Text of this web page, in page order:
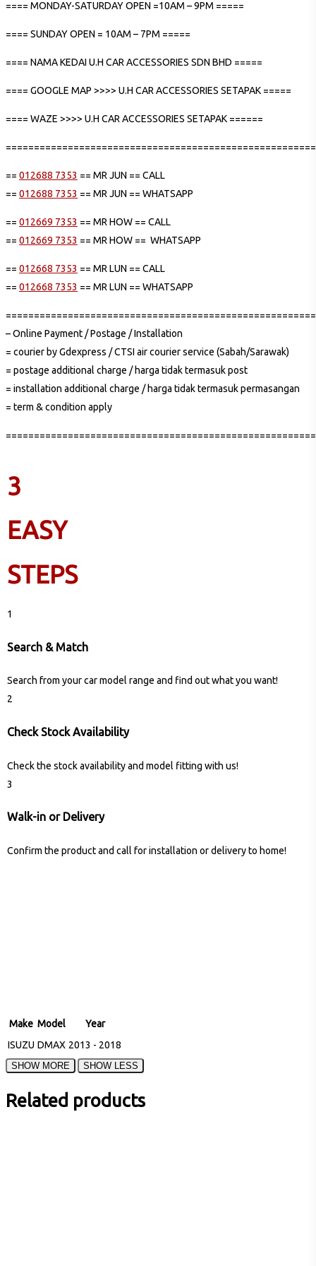
==== MONDAY-SATURDAY OPEN =10AM – 9PM =====
==== SUNDAY OPEN = 10AM – 7PM =====
==== NAMA KEDAI U.H CAR ACCESSORIES SDN BHD =====
==== GOOGLE MAP >>>> U.H CAR ACCESSORIES SETAPAK =====
==== WAZE >>>> U.H CAR ACCESSORIES SETAPAK ======
== 012688 7353 == MR JUN == CALL
== 012688 7353 == MR JUN == WHATSAPP
== 012669 7353 == MR HOW == CALL
== 012669 7353 == MR HOW == WHATSAPP
== 012668 7353 == MR LUN == CALL
== 012668 7353 == MR LUN == WHATSAPP
– Online Payment / Postage / Installation
= courier by Gdexpress / CTSI air courier service (Sabah/Sarawak)
= postage additional charge / harga tidak termasuk post
= installation additional charge / harga tidak termasuk permasangan
= term & condition apply
3
EASY
STEPS
1
Search & Match
Search from your car model range and find out what you want!
2
Check Stock Availability
Check the stock availability and model fitting with us!
3
Walk-in or Delivery
Confirm the product and call for installation or delivery to home!
Make Model
Year
ISUZU DMAX 2013 - 2018
Related products